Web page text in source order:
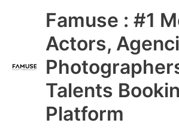
Famuse : #1
Actors,
Talents
Platform
Main
Menu